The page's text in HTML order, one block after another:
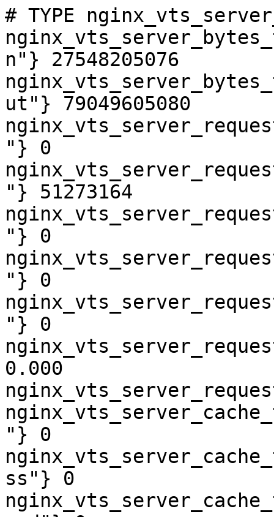
# TYPE
n"} 27548205076
ut"} 79049605080
"} 0
"} 51273164
"} 0
"} 0
"} 0
0.000
"} 0
ss"} 0